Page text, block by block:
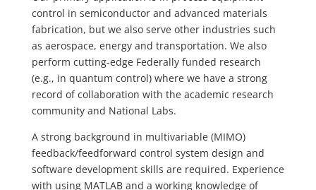
control in semiconductor and advanced materials
fabrication, but we also serve other industries such
as aerospace, energy and transportation. We also
perform cutting-edge Federally funded research
(e.g., in quantum control) where we have a strong
record of collaboration with the academic research
community and National Labs.
A strong background in multivariable (MIMO)
feedback/feedforward control system design and
software development skills are required. Experience
with using MATLAB and a working knowledge of